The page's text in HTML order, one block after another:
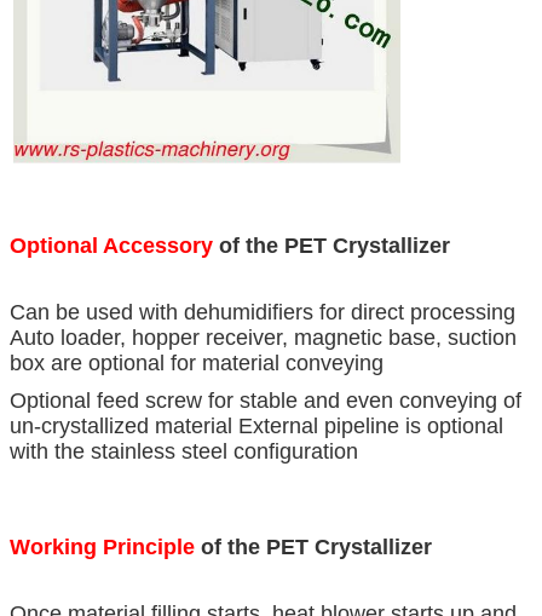
Optional Accessory of the PET Crystallizer
Can be used with dehumidifiers for direct processing
Auto loader, hopper receiver, magnetic base, suction
box are optional for material conveying
Optional feed screw for stable and even conveying of
un-crystallized material External pipeline is optional
with the stainless steel configuration
Working Principle of the PET Crystallizer